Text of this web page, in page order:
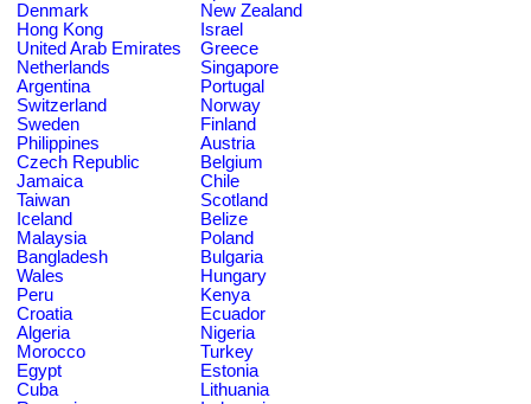
Denmark
New Zealand
Hong Kong
Israel
United Arab Emirates
Greece
Netherlands
Singapore
Argentina
Portugal
Switzerland
Norway
Sweden
Finland
Philippines
Austria
Czech Republic
Belgium
Jamaica
Chile
Taiwan
Scotland
Iceland
Belize
Malaysia
Poland
Bangladesh
Bulgaria
Wales
Hungary
Peru
Kenya
Croatia
Ecuador
Algeria
Nigeria
Morocco
Turkey
Egypt
Estonia
Cuba
Lithuania